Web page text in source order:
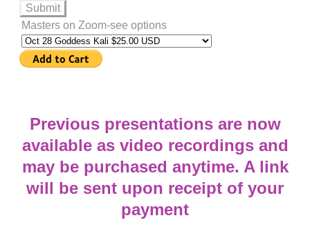
Submit
Masters on Zoom-see options
​Previous presentations are now
available as video recordings and
may be purchased anytime. A link
will be sent upon receipt of your
payment